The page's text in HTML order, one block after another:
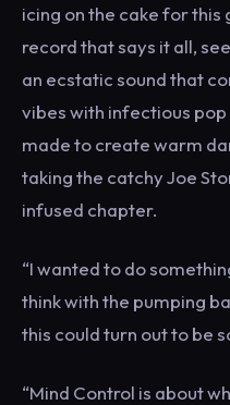
icing on the cake for this
record that says it all,
an ecstatic sound that
vibes with infectious pop
made to create warm
taking the catchy Joe
infused chapter.
“I wanted to do
think with the pumping
this could turn out to be
“Mind Control is about